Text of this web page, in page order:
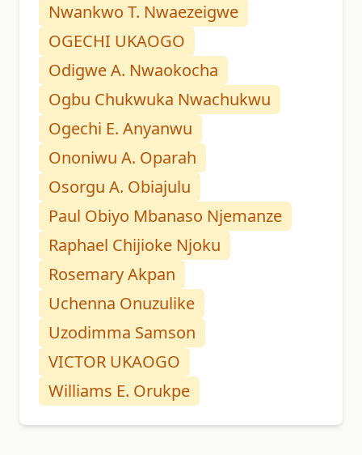
Nwankwo T. Nwaezeigwe
OGECHI UKAOGO
Odigwe A. Nwaokocha
Ogbu Chukwuka Nwachukwu
Ogechi E. Anyanwu
Ononiwu A. Oparah
Osorgu A. Obiajulu
Paul Obiyo Mbanaso Njemanze
Raphael Chijioke Njoku
Rosemary Akpan
Uchenna Onuzulike
Uzodimma Samson
VICTOR UKAOGO
Williams E. Orukpe